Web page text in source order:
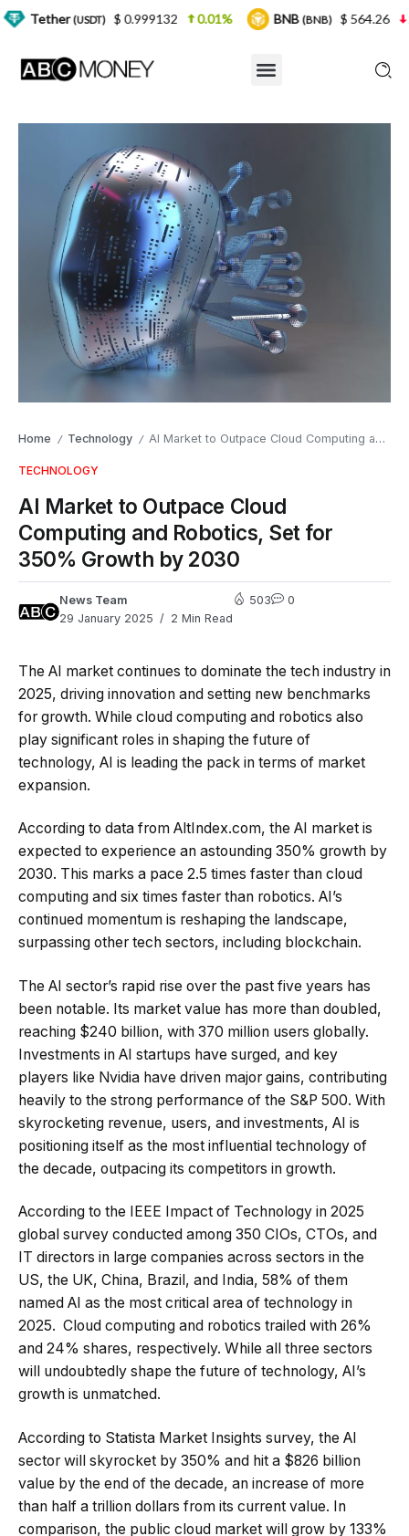
Home / Technology / AI Market to Outpace Cloud Computing and Robotics, Set for 350% Growth by 2030
TECHNOLOGY
AI Market to Outpace Cloud
Computing and Robotics, Set for
350% Growth by 2030
News Team
29 January 2025
2 Min Read
503 0
The AI market continues to dominate the tech industry in
2025, driving innovation and setting new benchmarks
for growth. While cloud computing and robotics also
play significant roles in shaping the future of
technology, AI is leading the pack in terms of market
expansion.
According to data from AltIndex.com, the AI market is
expected to experience an astounding 350% growth by
2030. This marks a pace 2.5 times faster than cloud
computing and six times faster than robotics. AI’s
continued momentum is reshaping the landscape,
surpassing other tech sectors, including blockchain.
The AI sector’s rapid rise over the past five years has
been notable. Its market value has more than doubled,
reaching $240 billion, with 370 million users globally.
Investments in AI startups have surged, and key
players like Nvidia have driven major gains, contributing
heavily to the strong performance of the S&P 500. With
skyrocketing revenue, users, and investments, AI is
positioning itself as the most influential technology of
the decade, outpacing its competitors in growth.
According to the IEEE Impact of Technology in 2025
global survey conducted among 350 CIOs, CTOs, and
IT directors in large companies across sectors in the
US, the UK, China, Brazil, and India, 58% of them
named AI as the most critical area of technology in
2025. Cloud computing and robotics trailed with 26%
and 24% shares, respectively. While all three sectors
will undoubtedly shape the future of technology, AI’s
growth is unmatched.
According to Statista Market Insights survey, the AI
sector will skyrocket by 350% and hit a $826 billion
value by the end of the decade, an increase of more
than half a trillion dollars from its current value. In
comparison, the public cloud market will grow by 133%
$ 0.999132 0.01% BNB(BNB) $ 564.26 2.77%